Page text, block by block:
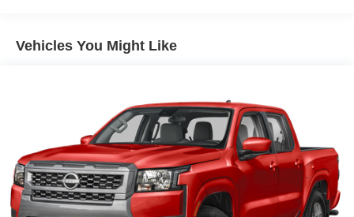
Hill Hold Control
Vehicles You Might Like